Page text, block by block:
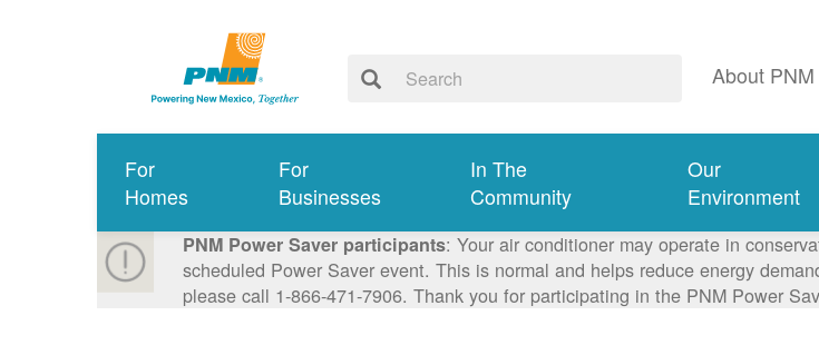
About PNM
For
Homes
For
Businesses
In The
Community
Our
Environment
PNM Power Saver participants: Your air conditioner may operate in
scheduled Power Saver event. This is normal and helps reduce energy
please call 1-866-471-7906. Thank you for participating in the PNM Power